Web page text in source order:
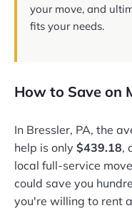
your move, and
fits your needs.
How to Save on
In Bressler, PA, the
help is only $439.18,
local full-service
could save you
you're willing to rent